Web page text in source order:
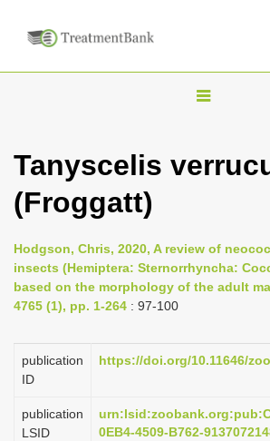
T
g
n
a
g
i
Tanyscelis
(Froggatt)
Hodgson, Chris, 2020, A review of
insects (Hemiptera: Sternorrhyncha:
based on the morphology of the adult
4765 (1), pp. 1-264 : 97-100
publication
ID
https://doi.org/10.11646/
publication
LSID
0EB4-4509-B762-